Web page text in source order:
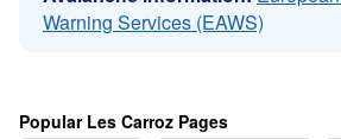
Warning Services (EAWS)
Popular Les Carroz Pages